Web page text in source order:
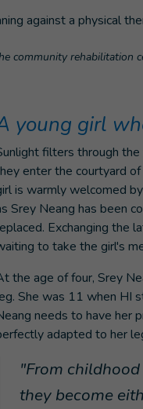
community rehabilitation
young girl
filters through
enter the courtyard of
is warmly welcomed
Srey Neang has been
Exchanging the
to take the girl's
the age of four, Srey
She was 11 when HI
needs to have her
adapted to her
"From
they become